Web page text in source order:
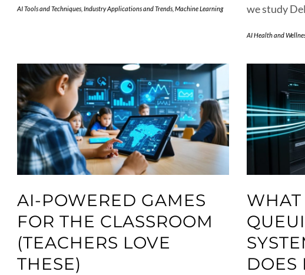
AI Tools and Techniques Industry Applications and Trends Machine Learning
we study
AI Health and
AI-POWERED GAMES
FOR THE CLASSROOM
(TEACHERS LOVE
THESE)
WHAT
DOES